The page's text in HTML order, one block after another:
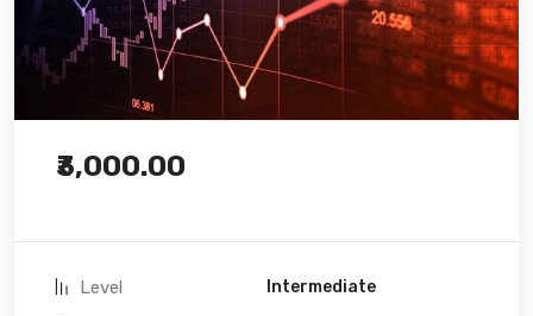
₹3,000.00
Level Intermediate